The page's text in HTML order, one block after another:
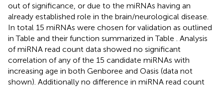
out of significance, or due to the miRNAs having an
already established role in the brain/neurological disease.
In total 15 miRNAs were chosen for validation as outlined
in Table and their function summarized in Table
. Analysis
of miRNA read count data showed no significant
correlation of any of the 15 candidate miRNAs with
increasing age in both Genboree and Oasis (data not
shown). Additionally no difference in miRNA read count